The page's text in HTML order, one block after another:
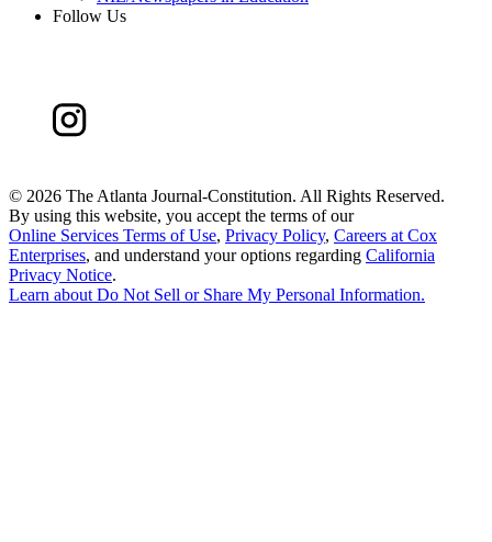
Follow Us
© 2026 The Atlanta Journal-Constitution. All Rights Reserved.
By using this website, you accept the terms of our
Online Services Terms of Use, Privacy Policy, Careers at Cox
Enterprises, and understand your options regarding California
Privacy Notice.
Learn aboutDo Not Sell or Share My Personal Information.